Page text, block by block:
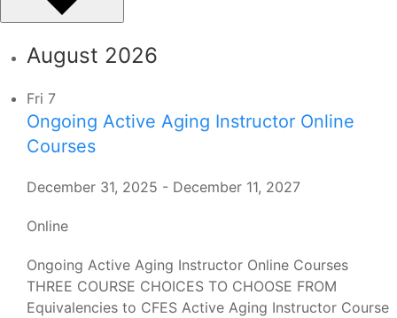
August 2026
Fri 7
Ongoing Active Aging Instructor Online
Courses
December 31, 2025 - December 11, 2027
Online
Ongoing Active Aging Instructor Online Courses
THREE COURSE CHOICES TO CHOOSE FROM
Equivalencies to CFES Active Aging Instructor Course